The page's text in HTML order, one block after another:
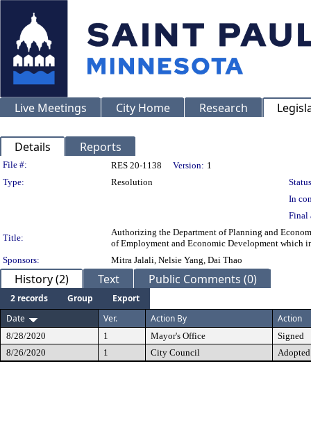
Live Meetings City Home Research
Details Reports
Legislation Details
File #: RES 20-1138 Version: 1
Type:
Resolution
In
Final
Title:
Authorizing the Department of Planning and
of Employment and Economic Development which
Sponsors:
Mitra Jalali, Nelsie Yang, Dai Thao
History (2) Text Public Comments (0)
2 records Group
Export
Date
Ver. Action By Action
8/28/2020 1 Mayor's Office
Signed
8/26/2020
1 City Council Adopted